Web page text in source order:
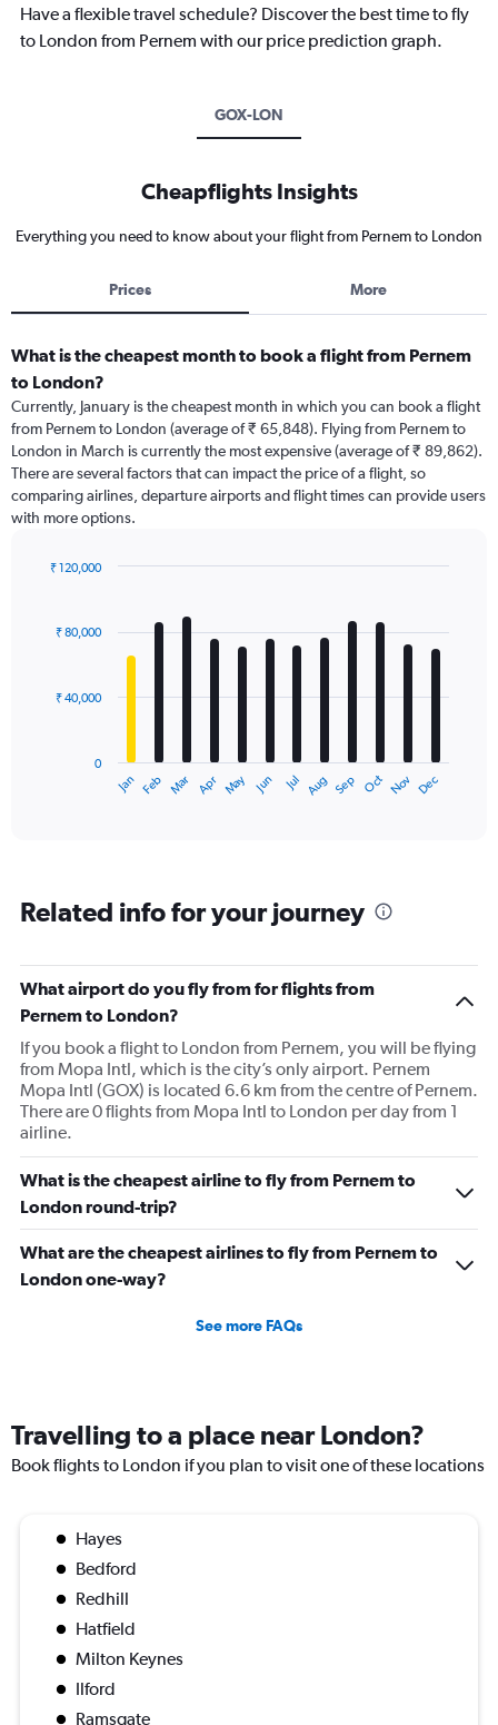
Have a flexible travel schedule? Discover the best time to fly
to London from Pernem with our price prediction graph.
GOX-LON
Cheapflights Insights
Everything you need to know about your flight from Pernem to London
Prices More
What is the cheapest month to book a flight from Pernem
to London?
Currently, January is the cheapest month in which you can book a flight
from Pernem to London (average of ₹ 65,848). Flying from Pernem to
London in March is currently the most expensive (average of ₹ 89,862).
There are several factors that can impact the price of a flight, so
comparing airlines, departure airports and flight times can provide users
with more options.
with
The
categories.
has
1
Y
axis
displaying
values.
Range:
0
120000.
Jan Feb Mar Apr May Jun Jul Aug Sep Oct Nov Dec
0
₹ 40,000
₹ 80,000
₹ 120,000
Related info for your journey
What airport do you fly from for flights from
Pernem to London?
If you book a flight to London from Pernem, you will be flying
from Mopa Intl, which is the city’s only airport. Pernem
Mopa Intl (GOX) is located 6.6 km from the centre of Pernem.
There are 0 flights from Mopa Intl to London per day from 1
airline.
What is the cheapest airline to fly from Pernem to
London round-trip?
What are the cheapest airlines to fly from Pernem to
London one-way?
See more FAQs
Travelling to a place near London?
Book flights to London if you plan to visit one of these locations
Hayes
Bedford
Redhill
Hatfield
Milton Keynes
Ilford
Ramsgate